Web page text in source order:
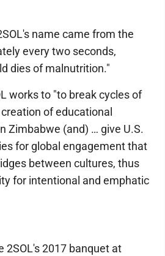
name came from the
every two seconds,
dies of malnutrition."
works to "to break cycles of
of educational
Zimbabwe (and) … give U.S.
for global engagement that
between cultures, thus
for intentional and emphatic
2SOL's 2017 banquet at